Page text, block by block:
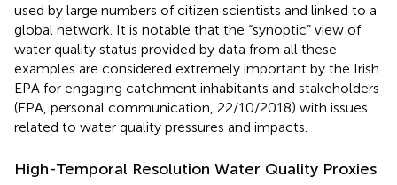
used by large numbers of citizen scientists and linked to a
global network. It is notable that the “synoptic” view of
water quality status provided by data from all these
examples are considered extremely important by the Irish
EPA for engaging catchment inhabitants and stakeholders
(EPA, personal communication, 22/10/2018) with issues
related to water quality pressures and impacts.
High-Temporal Resolution Water Quality Proxies